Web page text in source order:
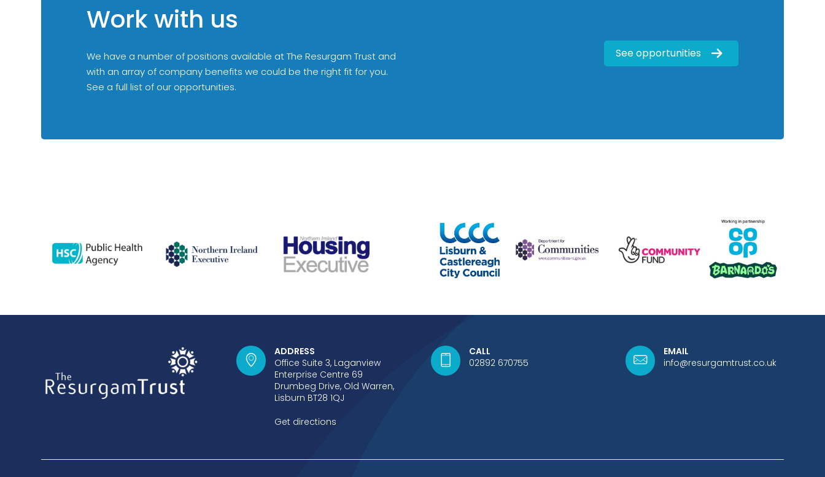
Work with us
We have a number of positions available at The Resurgam Trust and
with an array of company benefits we could be the right fit for you.
See a full list of our opportunities.
See opportunities
ADDRESS
Office Suite 3, Laganview
Enterprise Centre 69
Drumbeg Drive, Old Warren,
Lisburn BT28 1QJ
Get directions
CALL
02892 670755
EMAIL
info@resurgamtrust.co.uk